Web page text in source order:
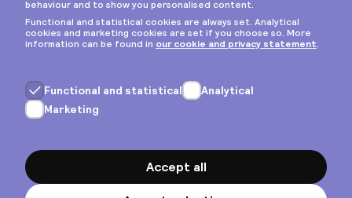
Privacy & cookies
General terms